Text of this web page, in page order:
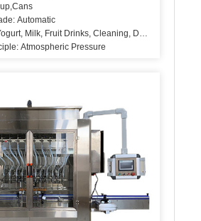
Automatic
Milk, Fruit Drinks, Cleaning, Detergent, Skin
Atmospheric Pressure